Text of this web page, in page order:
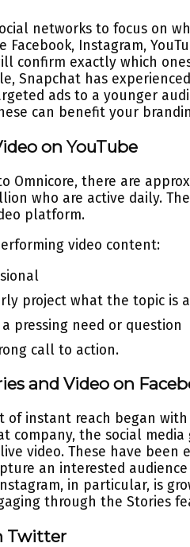
networks to focus on
Facebook, Instagram,
confirm exactly which
Snapchat has
ads to a younger
can benefit your
on YouTube
Omnicore, there are
who are active daily.
platform.
video content:
project what the topic is
a pressing need or question
call to action.
and Video on
of instant reach began
company, the social
video. These have been
an interested
in particular, is
through the Stories
Twitter